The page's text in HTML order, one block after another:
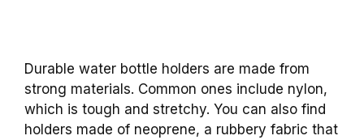
Durable water bottle holders are made from
strong materials. Common ones include nylon,
which is tough and stretchy. You can also find
holders made of neoprene, a rubbery fabric that